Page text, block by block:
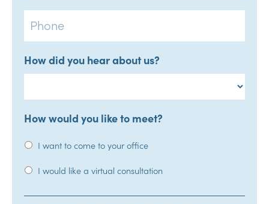
Phone
How did you hear about us?
How would you like to meet?
I want to come to your office
I would like a virtual consultation